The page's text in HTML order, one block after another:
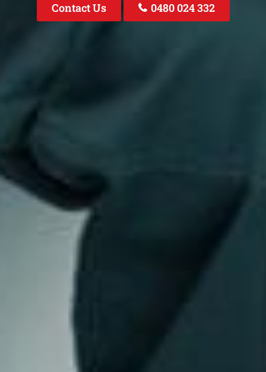
Contact Us 0480 024 332